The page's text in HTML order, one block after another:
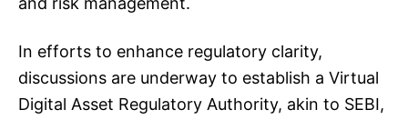
In efforts to enhance regulatory clarity,
discussions are underway to establish a Virtual
Digital Asset Regulatory Authority, akin to SEBI,